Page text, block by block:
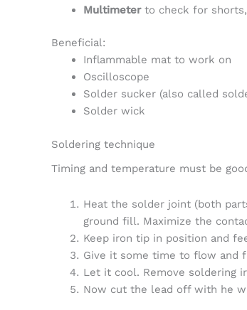
Multimeterto check for
Beneficial:
Inflammable mat to work on
Oscilloscope
Solder sucker (also called
Solder wick
Soldering technique
Timing and temperature must be
Heat the solder joint (both
ground fill. Maximize the
Keep iron tip in position and
Give it some time to flow and
Let it cool. Remove soldering
Now cut the lead off with he